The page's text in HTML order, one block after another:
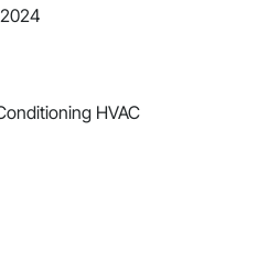
HVAC